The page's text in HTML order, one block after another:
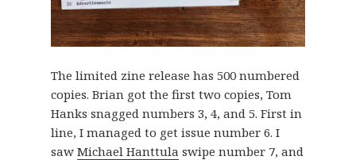
The limited zine release has 500 numbered
copies. Brian got the first two copies, Tom
Hanks snagged numbers 3, 4, and 5. First in
line, I managed to get issue number 6. I
saw Michael Hanttula swipe number 7, and